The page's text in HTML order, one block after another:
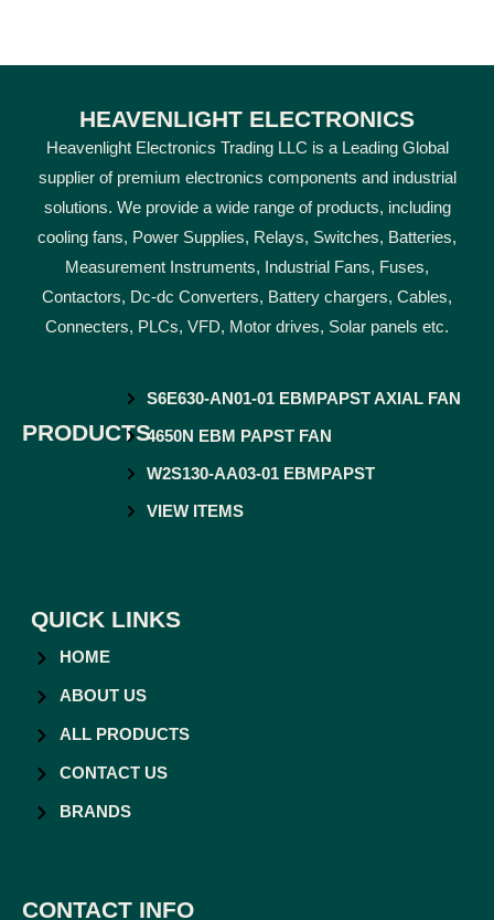
HEAVENLIGHT ELECTRONICS
Heavenlight Electronics Trading LLC is a Leading Global
supplier of premium electronics components and industrial
solutions. We provide a wide range of products, including
cooling fans, Power Supplies, Relays, Switches, Batteries,
Measurement Instruments, Industrial Fans, Fuses,
Contactors, Dc-dc Converters, Battery chargers, Cables,
Connecters, PLCs, VFD, Motor drives, Solar panels etc.
PRODUCTS
S6E630-AN01-01 EBMPAPST AXIAL FAN
4650N EBM PAPST FAN
W2S130-AA03-01 EBMPAPST
VIEW ITEMS
QUICK LINKS
HOME
ABOUT US
ALL PRODUCTS
CONTACT US
BRANDS
CONTACT INFO